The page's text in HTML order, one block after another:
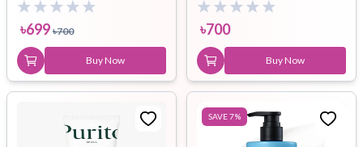
৳699 ৳700
Buy Now
৳700
Buy Now
SAVE7%